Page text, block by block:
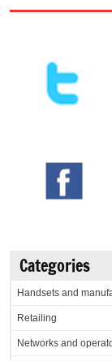
Categories
Handsets and
Retailing
Networks and